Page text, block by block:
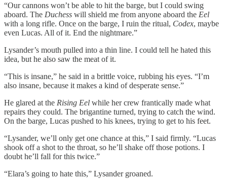
“Our cannons won’t be able to hit the barge, but I could swing
aboard. The Duchess will shield me from anyone aboard the Eel
with a long rifle. Once on the barge, I ruin the ritual, Codex, maybe
even Lucas. All of it. End the nightmare.”
Lysander’s mouth pulled into a thin line. I could tell he hated this
idea, but he also saw the meat of it.
“This is insane,” he said in a brittle voice, rubbing his eyes. “I’m
also insane, because it makes a kind of desperate sense.”
He glared at the Rising Eel while her crew frantically made what
repairs they could. The brigantine turned, trying to catch the wind.
On the barge, Lucas pushed to his knees, trying to get to his feet.
“Lysander, we’ll only get one chance at this,” I said firmly. “Lucas
shook off a shot to the throat, so he’ll shake off those potions. I
doubt he’ll fall for this twice.”
“Elara’s going to hate this,” Lysander groaned.